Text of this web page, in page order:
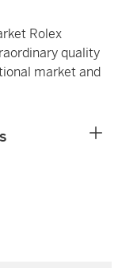
Rolex
quality
market and